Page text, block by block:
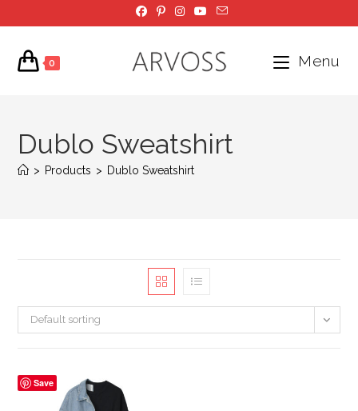
to
content
0 Menu
Dublo Sweatshirt
> Products > Dublo Sweatshirt
Default sorting
Save